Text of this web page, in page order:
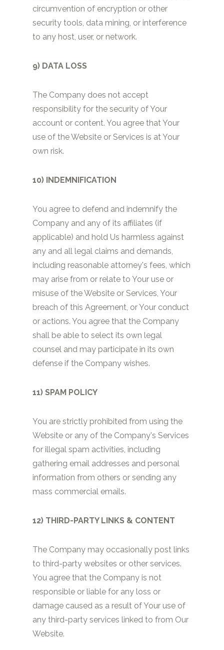
circumvention of encryption or other
security tools, data mining, or interference
to any host, user, or network.
9) DATA LOSS
The Company does not accept
responsibility for the security of Your
account or content. You agree that Your
use of the Website or Services is at Your
own risk.
10) INDEMNIFICATION
You agree to defend and indemnify the
Company and any of its affiliates (if
applicable) and hold Us harmless against
any and all legal claims and demands,
including reasonable attorney's fees, which
may arise from or relate to Your use or
misuse of the Website or Services, Your
breach of this Agreement, or Your conduct
or actions. You agree that the Company
shall be able to select its own legal
counsel and may participate in its own
defense if the Company wishes.
11) SPAM POLICY
You are strictly prohibited from using the
Website or any of the Company's Services
for illegal spam activities, including
gathering email addresses and personal
information from others or sending any
mass commercial emails.
12) THIRD-PARTY LINKS & CONTENT
The Company may occasionally post links
to third-party websites or other services.
You agree that the Company is not
responsible or liable for any loss or
damage caused as a result of Your use of
any third-party services linked to from Our
Website.